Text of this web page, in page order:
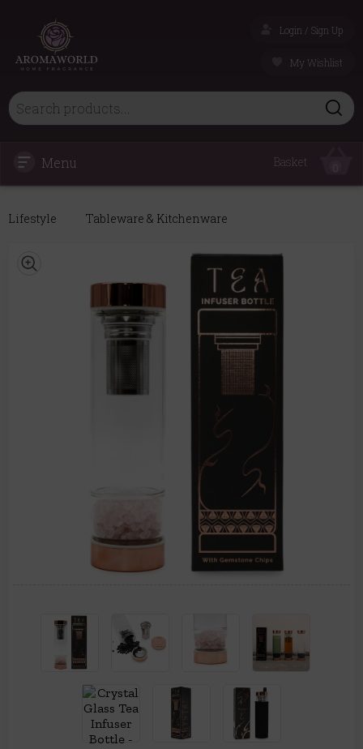
Login / Sign Up
My Wishlist
Menu Basket
Lifestyle Tableware & Kitchenware